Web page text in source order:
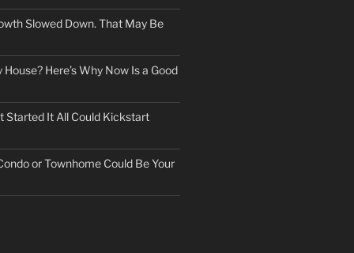
Slowed Down. That May Be
Here’s Why Now Is a Good
Started It All Could Kickstart
or Townhome Could Be Your